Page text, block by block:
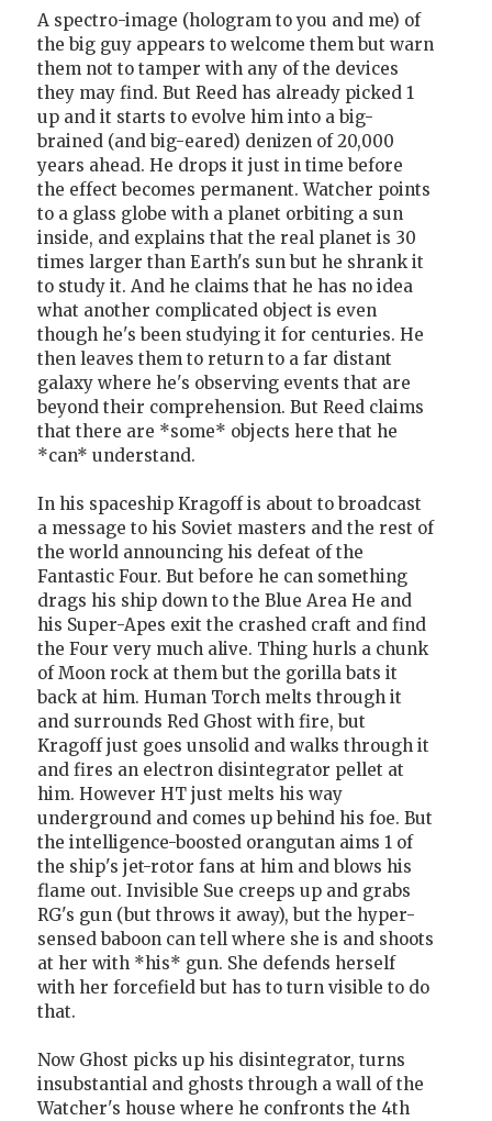
A spectro-image (hologram to you and me) of
the big guy appears to welcome them but warn
them not to tamper with any of the devices
they may find. But Reed has already picked 1
up and it starts to evolve him into a big-
brained (and big-eared) denizen of 20,000
years ahead. He drops it just in time before
the effect becomes permanent. Watcher points
to a glass globe with a planet orbiting a sun
inside, and explains that the real planet is 30
times larger than Earth's sun but he shrank it
to study it. And he claims that he has no idea
what another complicated object is even
though he's been studying it for centuries. He
then leaves them to return to a far distant
galaxy where he's observing events that are
beyond their comprehension. But Reed claims
that there are *some* objects here that he
*can* understand.
In his spaceship Kragoff is about to broadcast
a message to his Soviet masters and the rest of
the world announcing his defeat of the
Fantastic Four. But before he can something
drags his ship down to the Blue Area He and
his Super-Apes exit the crashed craft and find
the Four very much alive. Thing hurls a chunk
of Moon rock at them but the gorilla bats it
back at him. Human Torch melts through it
and surrounds Red Ghost with fire, but
Kragoff just goes unsolid and walks through it
and fires an electron disintegrator pellet at
him. However HT just melts his way
underground and comes up behind his foe. But
the intelligence-boosted orangutan aims 1 of
the ship's jet-rotor fans at him and blows his
flame out. Invisible Sue creeps up and grabs
RG's gun (but throws it away), but the hyper-
sensed baboon can tell where she is and shoots
at her with *his* gun. She defends herself
with her forcefield but has to turn visible to do
that.
Now Ghost picks up his disintegrator, turns
insubstantial and ghosts through a wall of the
Watcher's house where he confronts the 4th